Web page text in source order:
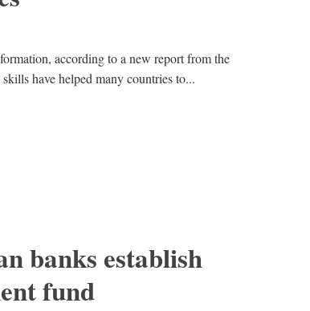
according to a new report from the
have helped many countries to...
banks establish
fund